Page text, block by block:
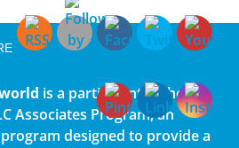
is a participant in the
Associates Program, an
designed to provide a